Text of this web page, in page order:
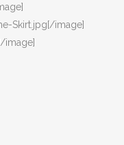
Skirt.jpg[/image]
image]